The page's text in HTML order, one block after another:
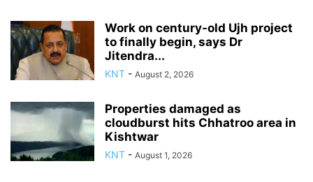
Work on century-old Ujh project
to finally begin, says Dr
Jitendra...
KNT - August 2, 2026
Properties damaged as
cloudburst hits Chhatroo area in
Kishtwar
KNT - August 1, 2026